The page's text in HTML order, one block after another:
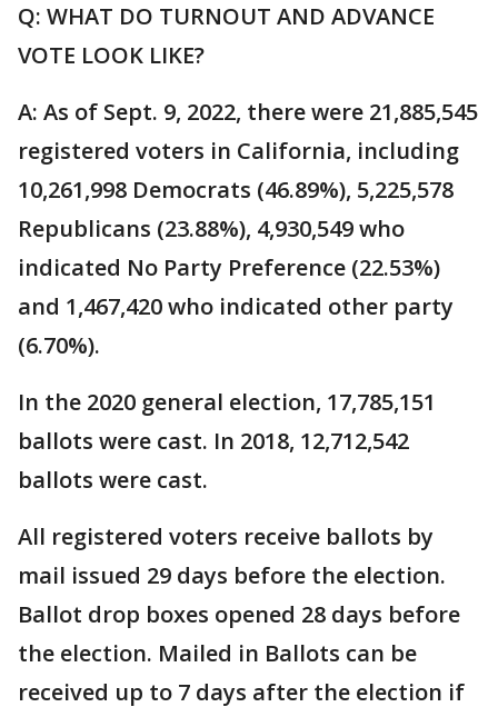
Q: WHAT DO TURNOUT AND ADVANCE
VOTE LOOK LIKE?
A: As of Sept. 9, 2022, there were 21,885,545
registered voters in California, including
10,261,998 Democrats (46.89%), 5,225,578
Republicans (23.88%), 4,930,549 who
indicated No Party Preference (22.53%)
and 1,467,420 who indicated other party
(6.70%).
In the 2020 general election, 17,785,151
ballots were cast. In 2018, 12,712,542
ballots were cast.
All registered voters receive ballots by
mail issued 29 days before the election.
Ballot drop boxes opened 28 days before
the election. Mailed in Ballots can be
received up to 7 days after the election if